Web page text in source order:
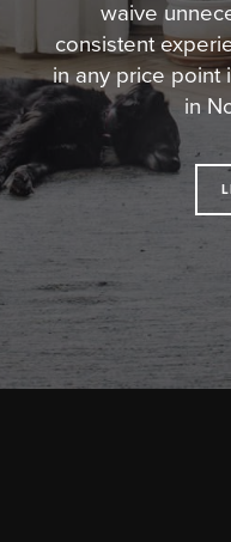
waive
consistent
in any price point
in